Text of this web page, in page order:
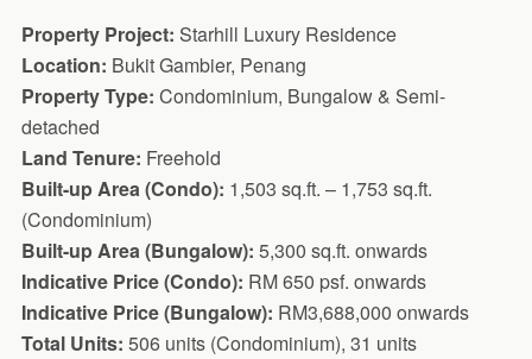
Property Project: Starhill Luxury Residence
Location: Bukit Gambier, Penang
Property Type: Condominium, Bungalow & Semi-
detached
Land Tenure: Freehold
Built-up Area (Condo): 1,503 sq.ft. – 1,753 sq.ft.
(Condominium)
Built-up Area (Bungalow): 5,300 sq.ft. onwards
Indicative Price (Condo): RM 650 psf. onwards
Indicative Price (Bungalow): RM3,688,000 onwards
Total Units: 506 units (Condominium), 31 units